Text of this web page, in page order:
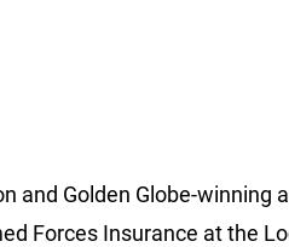
and Golden Globe-winning
Forces Insurance at the